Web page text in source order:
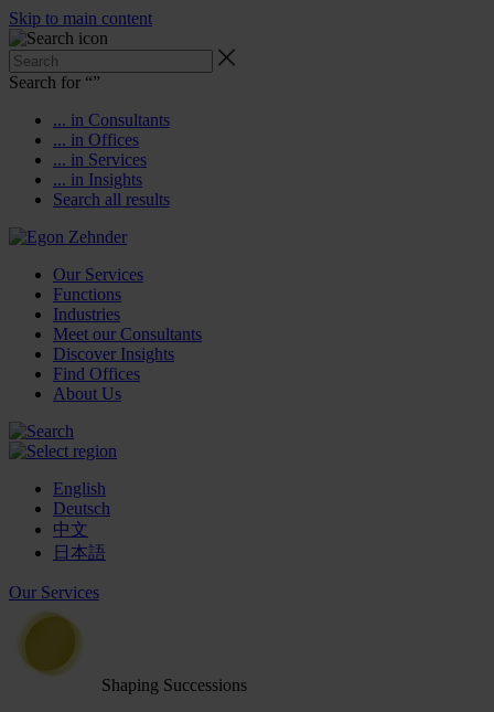
Skip to main content
Search for “”
... in Consultants
... in Offices
... in Services
... in Insights
Search all results
Our Services
Functions
Industries
Meet our Consultants
Discover Insights
Find Offices
About Us
English
Deutsch
中文
日本語
Our Services
Shaping Successions